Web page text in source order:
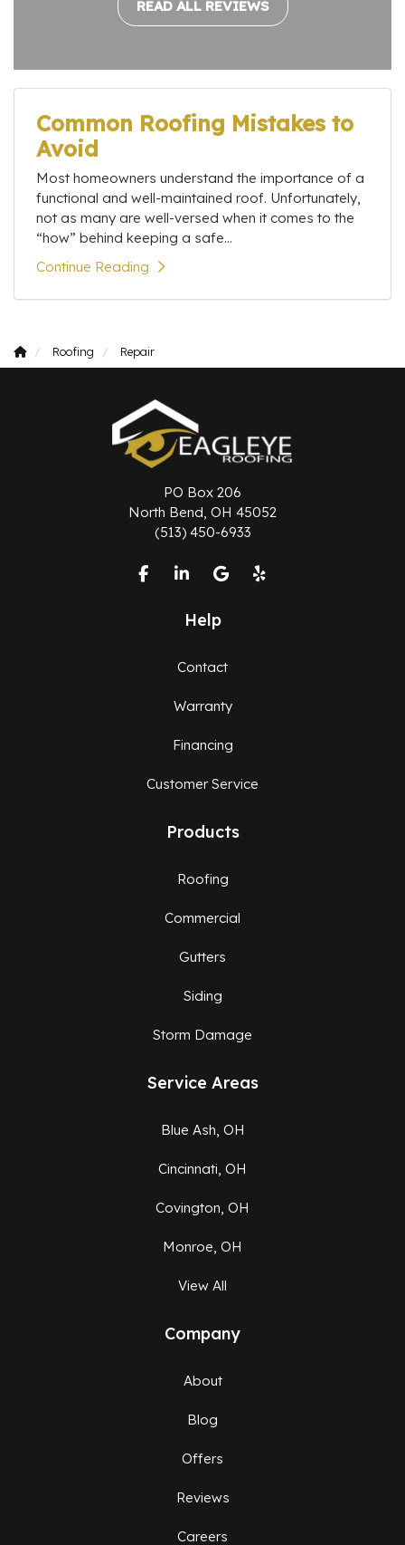
READ ALL REVIEWS
Common Roofing Mistakes to
Avoid
Most homeowners understand the importance of a
functional and well-maintained roof. Unfortunately,
not as many are well-versed when it comes to the
“how” behind keeping a safe...
Continue Reading
Roofing Repair
PO Box 206
North Bend, OH 45052
(513) 450-6933
Like us on Facebook
Follow us on LinkedIn
Review us on Google
Follow us on Yelp
Help
Contact
Warranty
Financing
Customer Service
Products
Roofing
Commercial
Gutters
Siding
Storm Damage
Service Areas
Blue Ash, OH
Cincinnati, OH
Covington, OH
Monroe, OH
View All
Company
About
Blog
Offers
Reviews
Careers